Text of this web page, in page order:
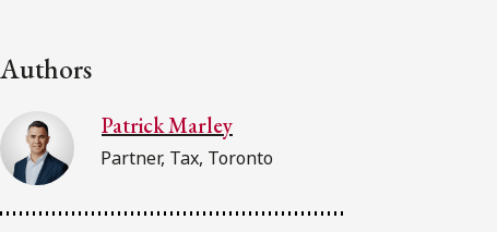
Authors
Patrick Marley
Partner, Tax, Toronto